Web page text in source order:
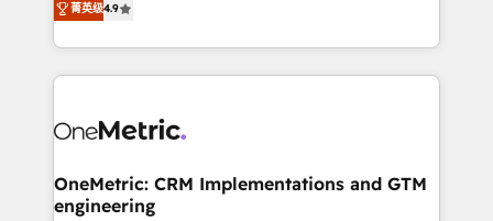
we blend strategy, creativity, and technology to help
organisations scale smarter and grow stronger.
Barcelona and operating across Spain, LATAM, and
the UK, we support global companies in building
smarter marketing, sales, and customer success
Iberia (Spain & Portugal), we combine human insight
growth. Our multidisciplinary team designs solutions
that simplify complexity, boost performance, and
菁英级4.9
OneMetric: CRM Implementations and GTM
engineering